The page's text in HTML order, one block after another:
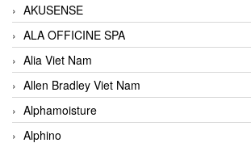
AKUSENSE
ALA OFFICINE SPA
Alia Viet Nam
Allen Bradley Viet Nam
Alphamoisture
Alphino